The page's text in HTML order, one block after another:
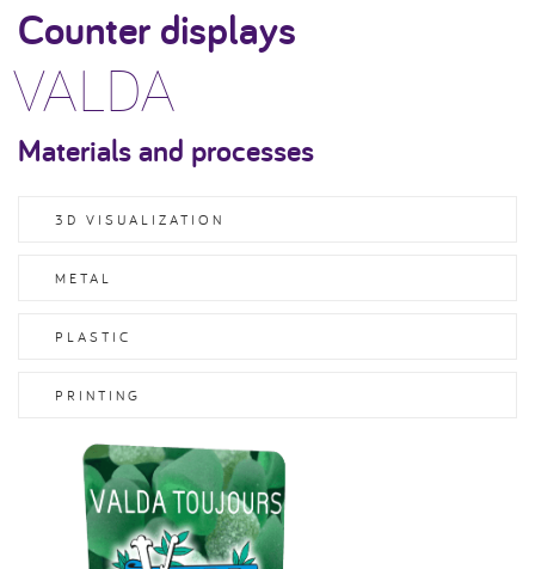
Counter displays
VALDA
Materials and processes
3D VISUALIZATION
METAL
PLASTIC
PRINTING